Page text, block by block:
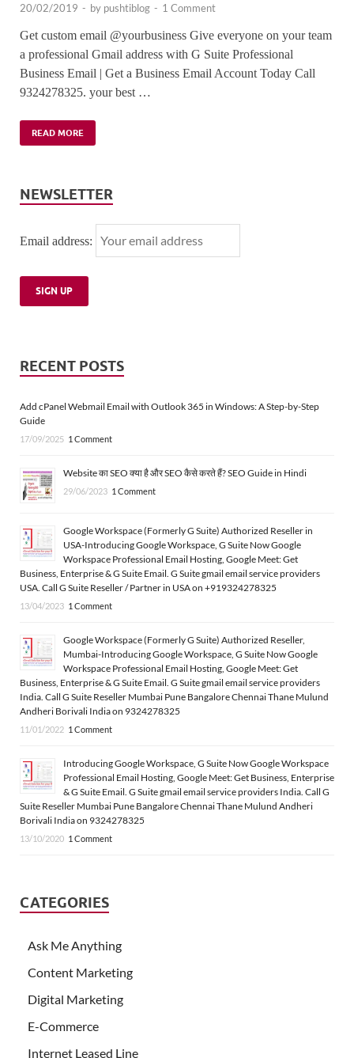
20/02/2019 - by pushtiblog - 1 Comment
Get custom email @yourbusiness Give everyone on your team
a professional Gmail address with G Suite Professional
Business Email | Get a Business Email Account Today Call
9324278325. your best …
READ MORE
NEWSLETTER
Email address:
RECENT POSTS
Add cPanel Webmail Email with Outlook 365 in Windows: A Step-by-Step
Guide
17/09/2025 1 Comment
Website का SEO क्या है और SEO कैसे करते हैं? SEO Guide in Hindi
29/06/2023 1 Comment
Google Workspace (Formerly G Suite) Authorized Reseller in
USA-Introducing Google Workspace, G Suite Now Google
Workspace Professional Email Hosting, Google Meet: Get
Business, Enterprise & G Suite Email. G Suite gmail email service providers
USA. Call G Suite Reseller / Partner in USA on +919324278325
13/04/2023 1 Comment
Google Workspace (Formerly G Suite) Authorized Reseller,
Mumbai-Introducing Google Workspace, G Suite Now Google
Workspace Professional Email Hosting, Google Meet: Get
Business, Enterprise & G Suite Email. G Suite gmail email service providers
India. Call G Suite Reseller Mumbai Pune Bangalore Chennai Thane Mulund
Andheri Borivali India on 9324278325
11/01/2022 1 Comment
Introducing Google Workspace, G Suite Now Google Workspace
Professional Email Hosting, Google Meet: Get Business, Enterprise
& G Suite Email. G Suite gmail email service providers India. Call G
Suite Reseller Mumbai Pune Bangalore Chennai Thane Mulund Andheri
Borivali India on 9324278325
13/10/2020 1 Comment
CATEGORIES
Ask Me Anything
Content Marketing
Digital Marketing
E-Commerce
Internet Leased Line